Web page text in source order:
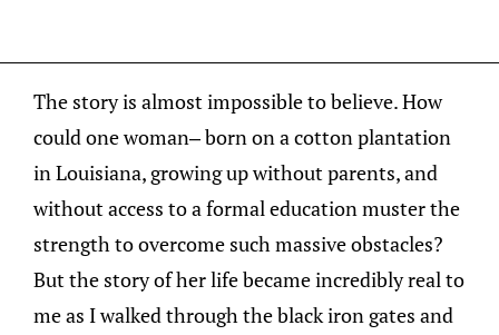
The story is almost impossible to believe. How
could one woman– born on a cotton plantation
in Louisiana, growing up without parents, and
without access to a formal education muster the
strength to overcome such massive obstacles?
But the story of her life became incredibly real to
me as I walked through the black iron gates and